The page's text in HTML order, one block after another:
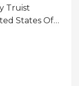
Truist
States Of